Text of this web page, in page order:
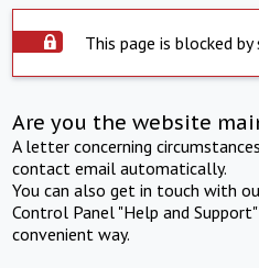
This page is blocked
Are you the website
A letter concerning
contact email automatically.
You can also get in touch with
Control Panel "Help and
convenient way.